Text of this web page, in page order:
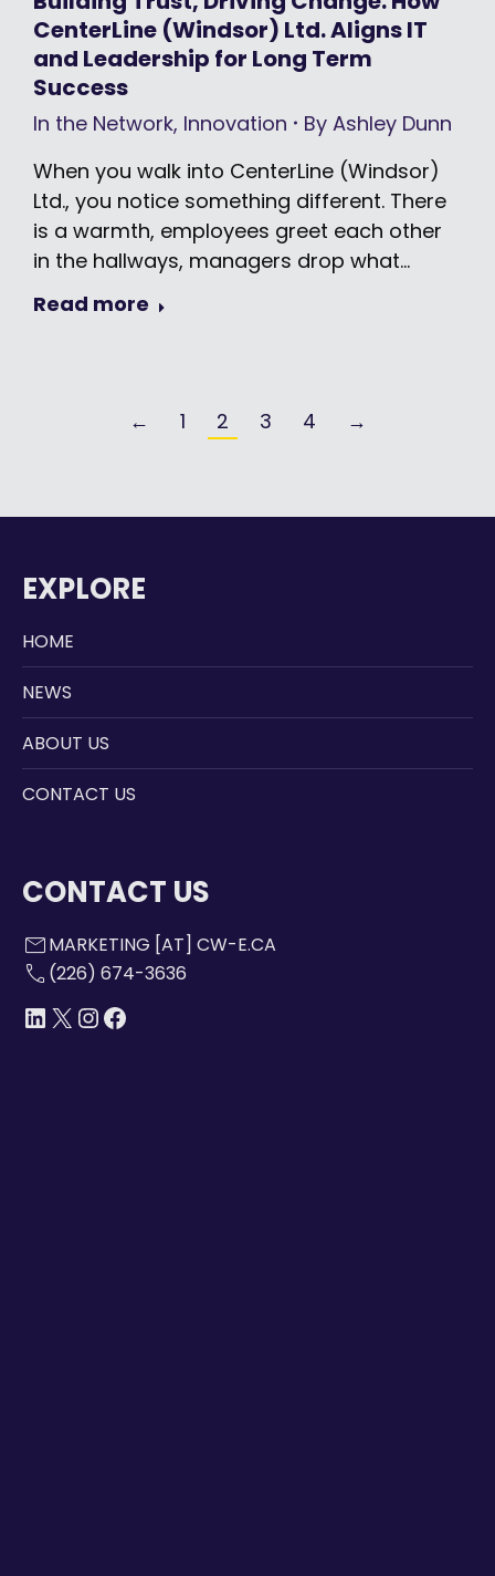
CenterLine (Windsor) Ltd. Aligns IT
and Leadership for Long Term
Success
In the Network, Innovation By Ashley Dunn
When you walk into CenterLine (Windsor)
Ltd., you notice something different. There
is a warmth, employees greet each other
in the hallways, managers drop what…
Read more
← 1 2 3 4 →
EXPLORE
HOME
NEWS
ABOUT US
CONTACT US
CONTACT US
mailMARKETING [AT] CW-E.CA
call (226) 674-3636
LINKEDIN
X INSTAGRAM
FACEBOOK